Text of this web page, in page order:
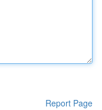
Report Page